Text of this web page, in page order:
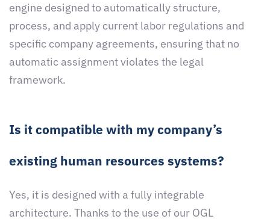
engine designed to automatically structure,
process, and apply current labor regulations and
specific company agreements, ensuring that no
automatic assignment violates the legal
framework.
Is it compatible with my company’s
existing human resources systems?
Yes, it is designed with a fully integrable
architecture. Thanks to the use of our OGL